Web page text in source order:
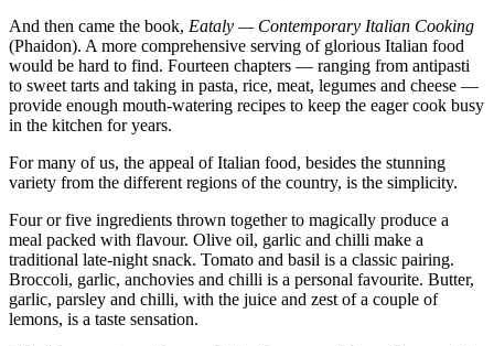
And then came the book, Eataly — Contemporary Italian Cooking
(Phaidon). A more comprehensive serving of glorious Italian food
would be hard to find. Fourteen chapters — ranging from antipasti
to sweet tarts and taking in pasta, rice, meat, legumes and cheese —
provide enough mouth-watering recipes to keep the eager cook busy
in the kitchen for years.
For many of us, the appeal of Italian food, besides the stunning
variety from the different regions of the country, is the simplicity.
Four or five ingredients thrown together to magically produce a
meal packed with flavour. Olive oil, garlic and chilli make a
traditional late-night snack. Tomato and basil is a classic pairing.
Broccoli, garlic, anchovies and chilli is a personal favourite. Butter,
garlic, parsley and chilli, with the juice and zest of a couple of
lemons, is a taste sensation.